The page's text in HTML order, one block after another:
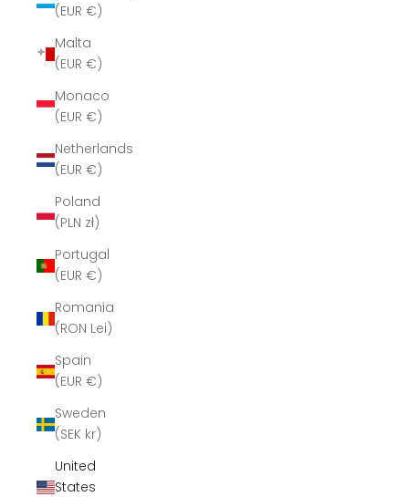
(EUR €)
Malta
(EUR €)
Monaco
(EUR €)
Netherlands
(EUR €)
Poland
(PLN zł)
Portugal
(EUR €)
Romania
(RON Lei)
Spain
(EUR €)
Sweden
(SEK kr)
United
States